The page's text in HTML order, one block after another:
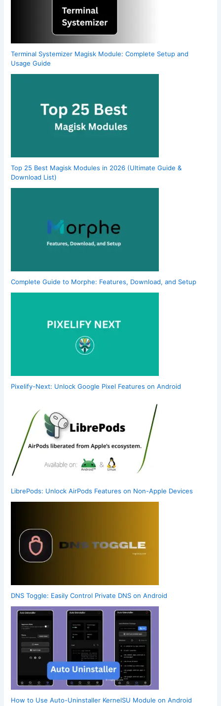
Terminal Systemizer Magisk Module: Complete Setup and
Usage Guide
Top 25 Best Magisk Modules in 2026 (Ultimate Guide &
Download List)
Complete Guide to Morphe: Features, Download, and Setup
Pixelify-Next: Unlock Google Pixel Features on Android
LibrePods: Unlock AirPods Features on Non-Apple Devices
DNS Toggle: Easily Control Private DNS on Android
How to Use Auto-Uninstaller KernelSU Module on Android